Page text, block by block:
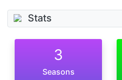
Stats
3
Seasons